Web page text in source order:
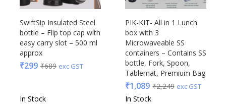
SwiftSip Insulated Steel
bottle – Flip top cap with
easy carry slot – 500 ml
approx
₹299 ₹689 exc GST
In Stock
PIK-KIT- All in 1 Lunch
box with 3
Microwaveable SS
containers – Contains SS
bottle, Fork, Spoon,
Tablemat, Premium Bag
₹1,089 ₹2,249 exc GST
In Stock